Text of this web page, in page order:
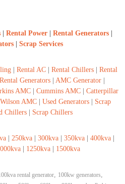
| Rental Power | Rental Generators |
| Scrap Services
| Rental AC | Rental Chillers | Rental
Rental Generators| AMC Generator |
AMC | Cummins AMC | Catterpillar
AMC| Used Generators| Scrap
Chillers| Scrap Chillers
| 250kva| 300kva| 350kva| 400kva|
| 1250kva | 1500kva
rental generator, 100kw generators